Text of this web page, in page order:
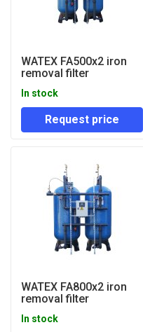
WATEX FA500x2 iron
removal filter
In stock
Request price
WATEX FA800x2 iron
removal filter
In stock